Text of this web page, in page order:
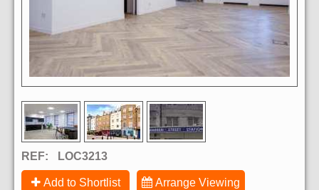
REF: LOC3213
Add to Shortlist Arrange Viewing